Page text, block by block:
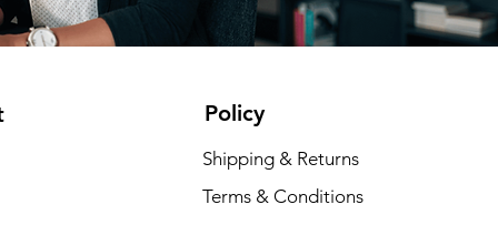
Policy
Shipping & Returns
Terms & Conditions